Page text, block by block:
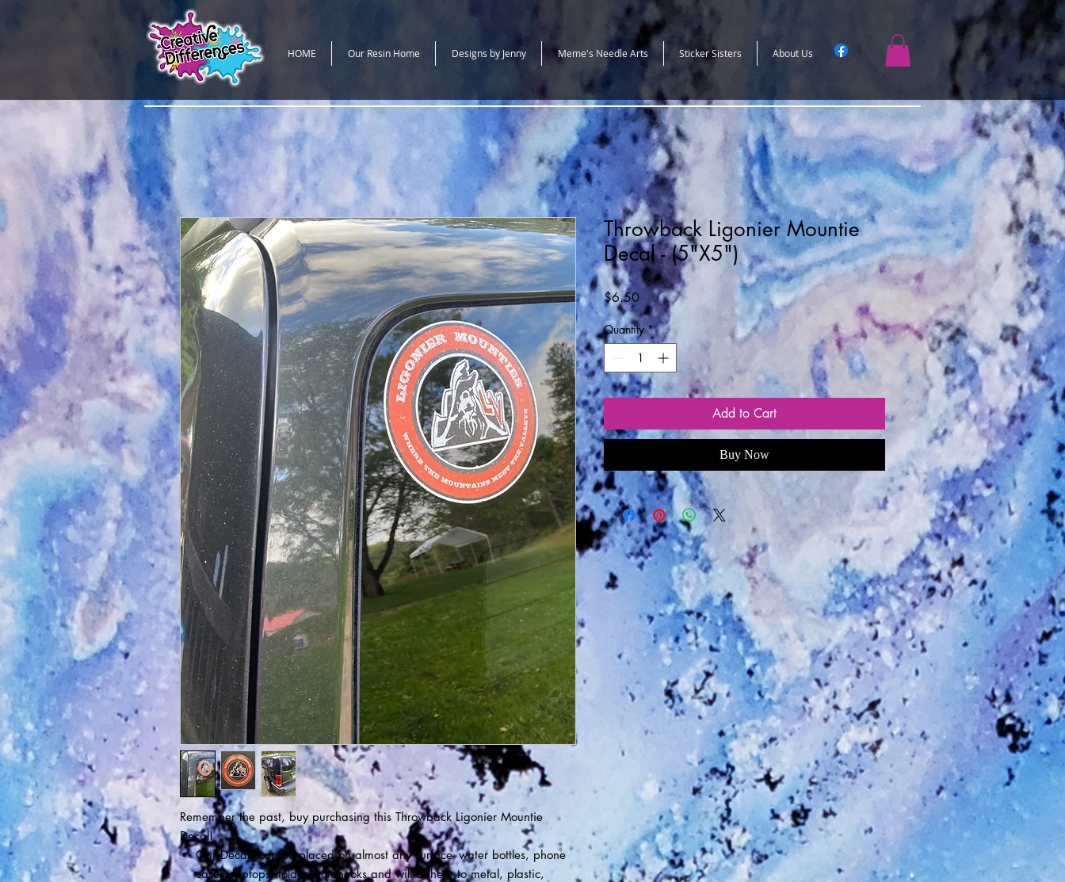
HOME Our Resin Home Designs by Jenny Meme's Needle Arts Sticker Sisters About Us
Remember the past, buy purchasing this Throwback Ligonier Mountie
Decal!
Our Decals can be placed on almost any surface- water bottles, phone
cases, laptops, folder, notebooks and will adhere to metal, plastic,
Throwback Ligonier Mountie
Decal - (5"X5")
$6.50Price
Quantity *
Add to Cart
Buy Now